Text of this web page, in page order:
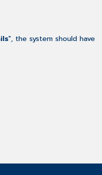
", the system should have